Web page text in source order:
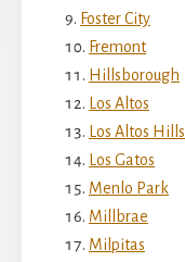
Foster City
Fremont
Hillsborough
Los Altos
Los Altos Hills
Los Gatos
Menlo Park
Millbrae
Milpitas